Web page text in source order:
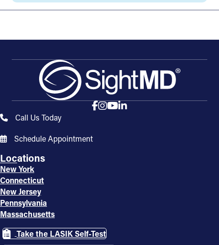
Call Us Today
Schedule Appointment
Locations
New York
Connecticut
New Jersey
Pennsylvania
Massachusetts
Take the LASIK Self-Test